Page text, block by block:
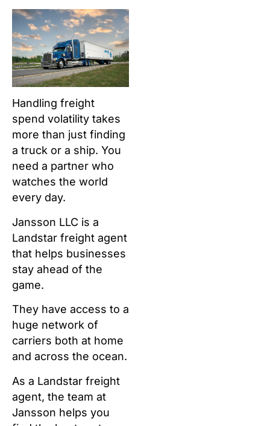
Handling freight
spend volatility takes
more than just finding
a truck or a ship. You
need a partner who
watches the world
every day.
Jansson LLC is a
Landstar freight agent
that helps businesses
stay ahead of the
game.
They have access to a
huge network of
carriers both at home
and across the ocean.
As a Landstar freight
agent, the team at
Jansson helps you